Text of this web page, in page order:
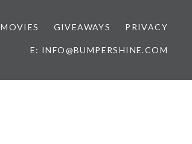
MOVIES GIVEAWAYS PRIVACY
E: INFO@BUMPERSHINE.COM